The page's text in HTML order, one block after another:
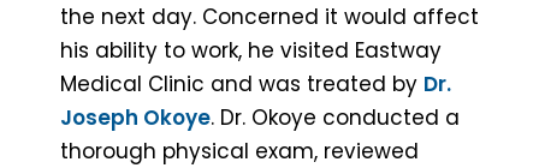
the next day. Concerned it would affect
his ability to work, he visited Eastway
Medical Clinic and was treated by Dr.
Joseph Okoye. Dr. Okoye conducted a
thorough physical exam, reviewed